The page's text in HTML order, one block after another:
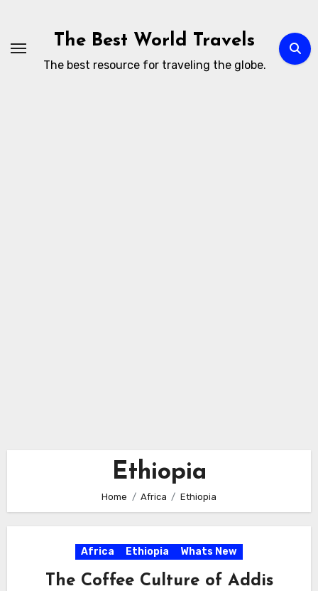
content
The Best World Travels
The best resource for traveling the globe.
Ethiopia
Home Africa Ethiopia
Africa Ethiopia Whats New
The Coffee Culture of Addis